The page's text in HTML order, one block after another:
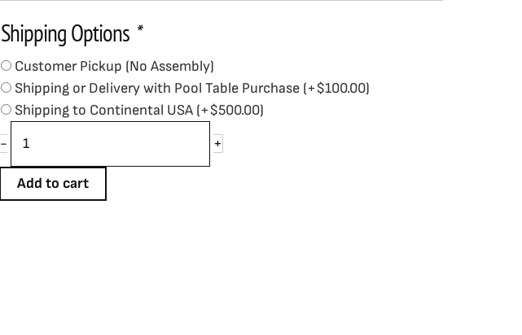
Shipping Options *
Customer Pickup (No Assembly)
Shipping or Delivery with Pool Table Purchase (+$100.00)
Shipping to Continental USA (+$500.00)
-
Imperial
Bench,
76",
Weathered
Dark
Chestnut
In
+
Add to cart